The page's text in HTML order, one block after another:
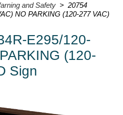
and Safety > 20754
NO PARKING (120-277 VAC)
E295/120-
(120-
Sign